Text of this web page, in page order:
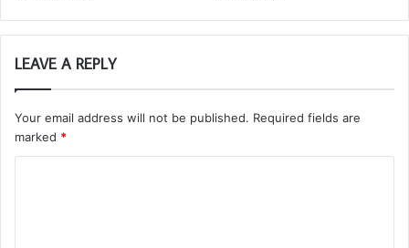
LEAVE A REPLY
Your email address will not be published. Required fields are
marked *